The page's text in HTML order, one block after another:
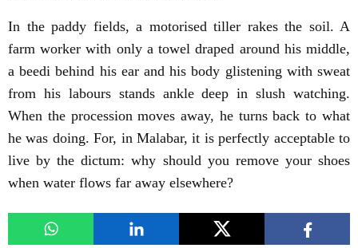
In the paddy fields, a motorised tiller rakes the soil. A
farm worker with only a towel draped around his middle,
a beedi behind his ear and his body glistening with sweat
from his labours stands ankle deep in slush watching.
When the procession moves away, he turns back to what
he was doing. For, in Malabar, it is perfectly acceptable to
live by the dictum: why should you remove your shoes
when water flows far away elsewhere?